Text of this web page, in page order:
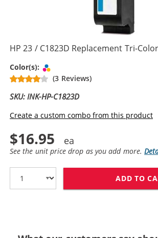
HP 23 / C1823D Replacement Tri-
Color(s):
(3 Reviews)
SKU: INK-HP-C1823D
Create a custom combo from this product
$16.95
See the unit price drop as you add more.
ADD TO